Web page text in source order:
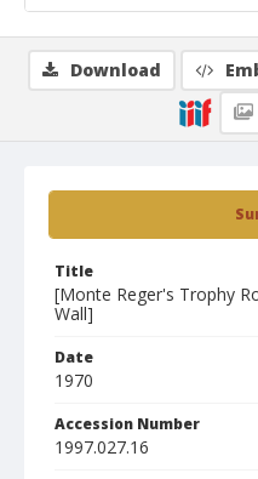
Title
[Monte Reger's Trophy
Wall]
Date
1970
Accession Number
1997.027.16
Download